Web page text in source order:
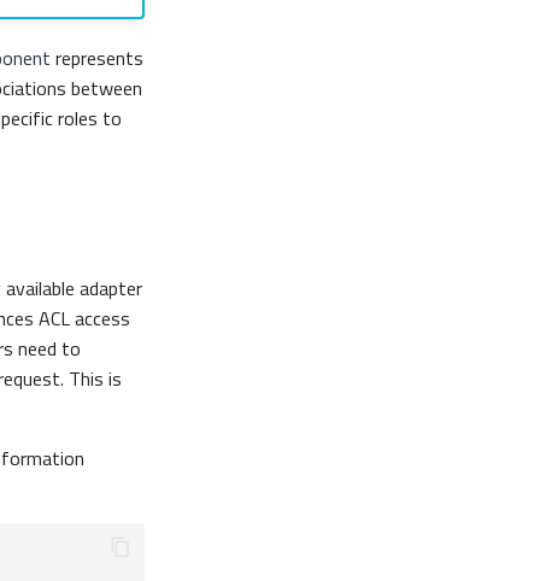
represents
between
roles to
adapter
ACL access
need to
This is